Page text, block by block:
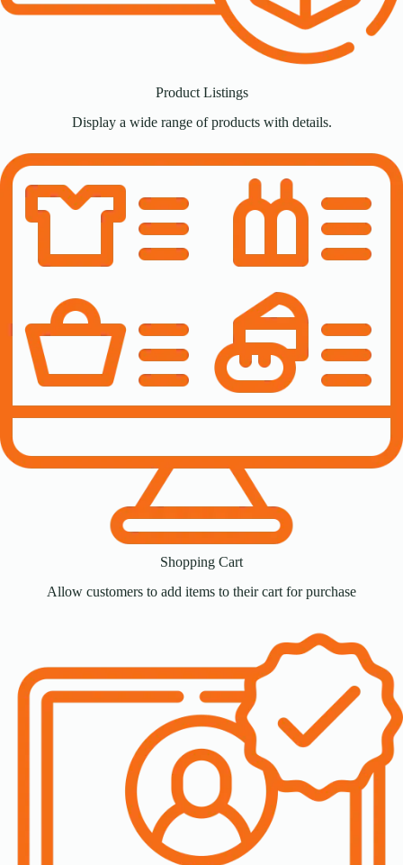
Product Listings
Display a wide range of products with details.
Shopping Cart
Allow customers to add items to their cart for purchase